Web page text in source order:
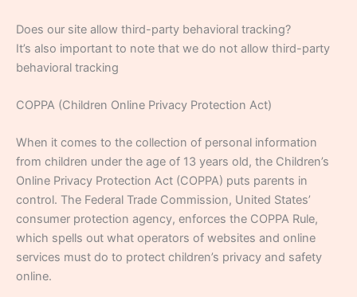
Does our site allow third-party behavioral tracking?
It’s also important to note that we do not allow third-party
behavioral tracking
COPPA (Children Online Privacy Protection Act)
When it comes to the collection of personal information
from children under the age of 13 years old, the Children’s
Online Privacy Protection Act (COPPA) puts parents in
control. The Federal Trade Commission, United States’
consumer protection agency, enforces the COPPA Rule,
which spells out what operators of websites and online
services must do to protect children’s privacy and safety
online.